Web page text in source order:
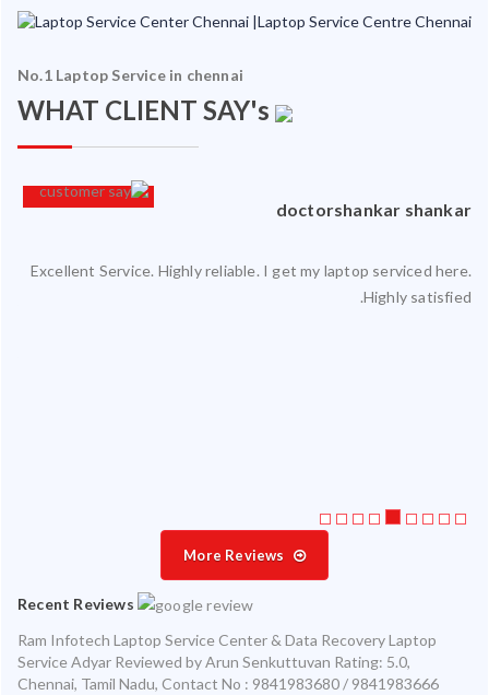
No.1 Laptop Service in chennai
WHAT CLIENT SAY's
doctorshankar shankar
Excellent Service. Highly reliable. I get my laptop serviced here.
Highly satisfied.
More Reviews
Recent Reviews
Ram Infotech Laptop Service Center & Data Recovery Laptop
Service Adyar Reviewed byArun Senkuttuvan Rating: 5.0,
Chennai, Tamil Nadu, Contact No : 9841983680 / 9841983666